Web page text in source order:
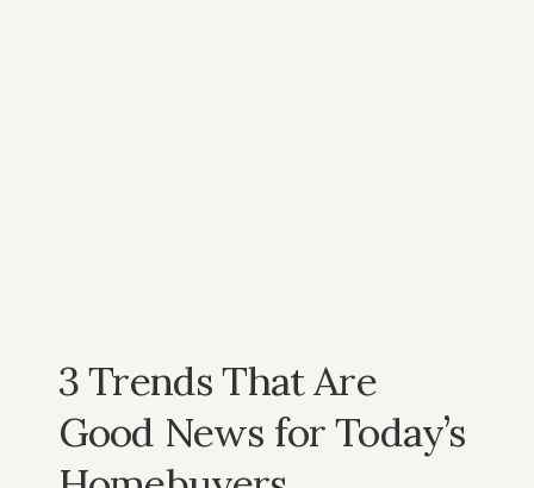
3 Trends That Are
Good News for Today’s